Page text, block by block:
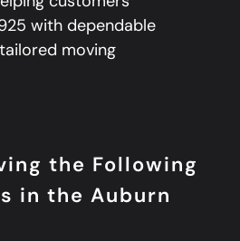
with dependable
moving
the Following
in the Auburn